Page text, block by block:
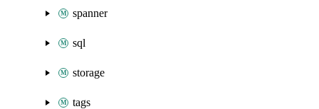
spanner
sql
storage
tags